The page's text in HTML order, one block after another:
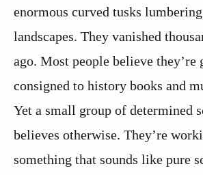
enormous curved tusks
landscapes. They vanished
ago. Most people believe they’re
consigned to history books and
Yet a small group of determined
believes otherwise. They’re
something that sounds like pure